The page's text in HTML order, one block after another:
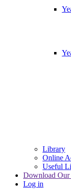
Library
Online
Useful
Download
Log in